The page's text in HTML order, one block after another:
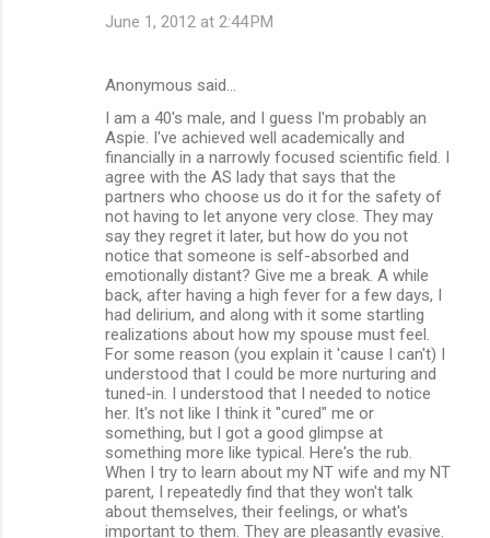
June 1, 2012 at 2:44 PM
Anonymous said…
I am a 40's male, and I guess I'm probably an
Aspie. I've achieved well academically and
financially in a narrowly focused scientific field. I
agree with the AS lady that says that the
partners who choose us do it for the safety of
not having to let anyone very close. They may
say they regret it later, but how do you not
notice that someone is self-absorbed and
emotionally distant? Give me a break. A while
back, after having a high fever for a few days, I
had delirium, and along with it some startling
realizations about how my spouse must feel.
For some reason (you explain it 'cause I can't) I
understood that I could be more nurturing and
tuned-in. I understood that I needed to notice
her. It's not like I think it "cured" me or
something, but I got a good glimpse at
something more like typical. Here's the rub.
When I try to learn about my NT wife and my NT
parent, I repeatedly find that they won't talk
about themselves, their feelings, or what's
important to them. They are pleasantly evasive.